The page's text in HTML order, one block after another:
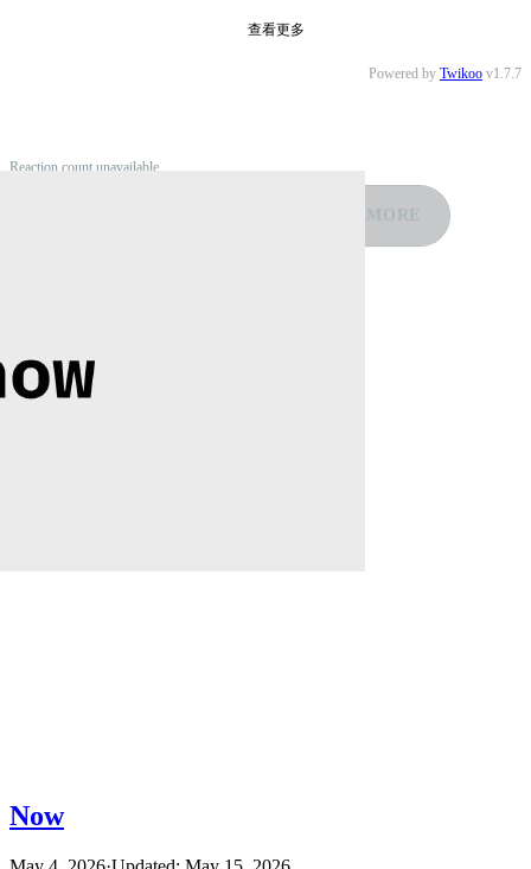
查看更多
Powered by Twikoo v1.7.7
Reaction count unavailable
MORE
Now